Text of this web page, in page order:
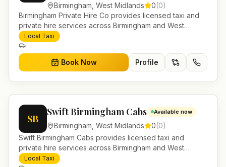
Birmingham West Midlands 0(0)
Birmingham Private Hire Co provides licensed taxi and
private hire services across Birmingham and West
Midlands. Pre-bookable airport transfers, local journeys
and account work.
Local Taxi
Book Now Profile
SB
Swift Birmingham Cabs Available now
Birmingham West Midlands 0(0)
Swift Birmingham Cabs provides licensed taxi and
private hire services across Birmingham and West
Midlands. Pre-bookable airport transfers, local journeys
Local Taxi